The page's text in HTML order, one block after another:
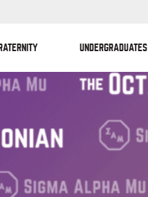
UNDERGRADUATES